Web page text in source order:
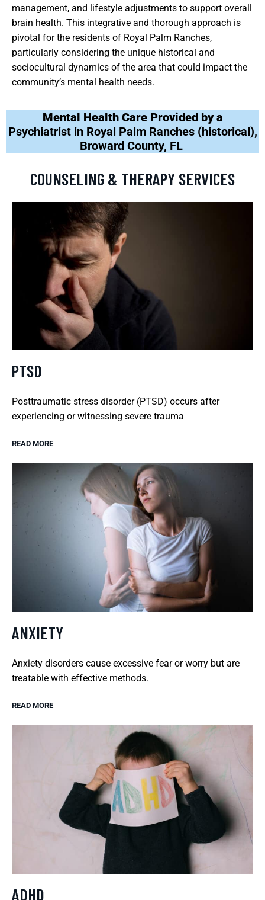
management, and lifestyle adjustments to support overall
brain health. This integrative and thorough approach is
pivotal for the residents of Royal Palm Ranches,
particularly considering the unique historical and
sociocultural dynamics of the area that could impact the
community’s mental health needs.
Mental Health Care Provided by a
Psychiatrist in Royal Palm Ranches (historical),
Broward County, FL
COUNSELING & THERAPY SERVICES
PTSD
Posttraumatic stress disorder (PTSD) occurs after
experiencing or witnessing severe trauma
READ MORE
ANXIETY
Anxiety disorders cause excessive fear or worry but are
treatable with effective methods.
READ MORE
ADHD